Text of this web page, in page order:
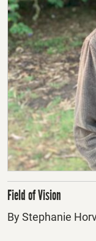
Field of Vision
By Stephanie